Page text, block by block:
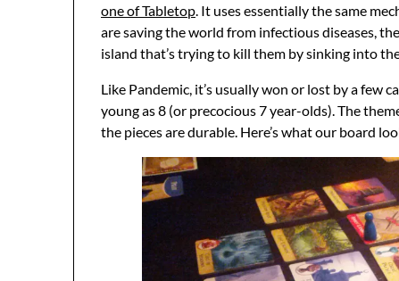
one of Tabletop. It uses essentially the same
are saving the world from infectious diseases,
island that’s trying to kill them by sinking into
Like Pandemic, it’s usually won or lost by a few
young as 8 (or precocious 7 year-olds). The
the pieces are durable. Here’s what our board